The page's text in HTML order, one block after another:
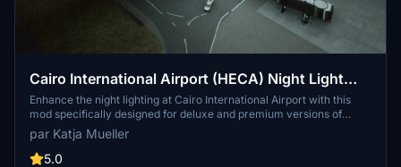
Cairo International Airport (HECA) Night Light
Enhancement
Enhance the night lighting at Cairo International Airport with this
mod specifically designed for deluxe and premium versions of
MSFS 2020. Simply copy the "apronlampsheca" folder to your
community folder for easy installation.
par Katja Mueller
5.0